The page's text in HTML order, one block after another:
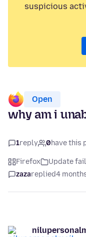
suspicious
Open
why am i
1reply 0have this
Firefox Update
zazareplied4